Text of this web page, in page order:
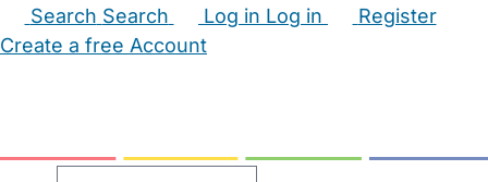
Search Search Log in Log in
Register
Create a free Account